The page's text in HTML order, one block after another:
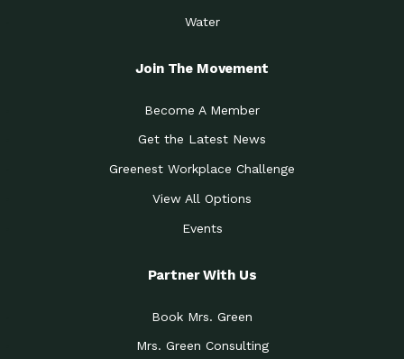
Water
Join The Movement
Become A Member
Get the Latest News
Greenest Workplace Challenge
View All Options
Events
Partner With Us
Book Mrs. Green
Mrs. Green Consulting